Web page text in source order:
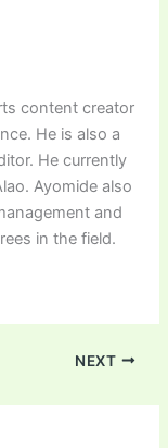
content creator
He is also a
He currently
Ayomide also
and
in the field.
NEXT